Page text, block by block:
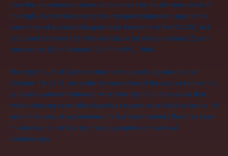
over the objectionable observations made by the Division bench of
the High Court while passing the impugned judgement against the
conviction of accused charged under Section 6 of the POCSO, Act
2006 and Sections 363/366 and clause (n) of sub-section (2) and
sub-section (3) of Section 376 of the IPC, 1860.
The High Court of Calcutta vide its impugned judgement dated
October 18, 2023, set aside the conviction of the accused under the
provisions abovementioned, where the High Court observed that
while achieving ostensible objectives to protect all children below 18
years from sexual exploitation, the law’s unintended effect has been
the deprivation of liberty of young people in consensual
relationships.